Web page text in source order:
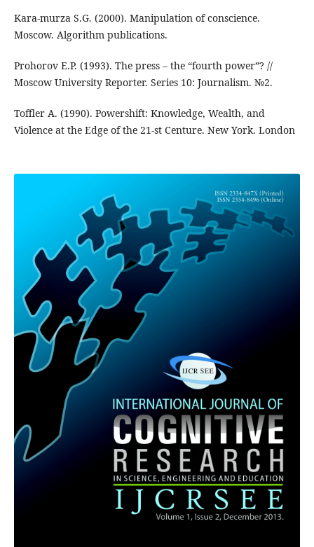
Kara-murza S.G. (2000). Manipulation of conscience.
Moscow. Algorithm publications.
Prohorov E.P. (1993). The press – the “fourth power”? //
Moscow University Reporter. Series 10: Journalism. №2.
Toffler A. (1990). Powershift: Knowledge, Wealth, and
Violence at the Edge of the 21-st Centure. New York. London